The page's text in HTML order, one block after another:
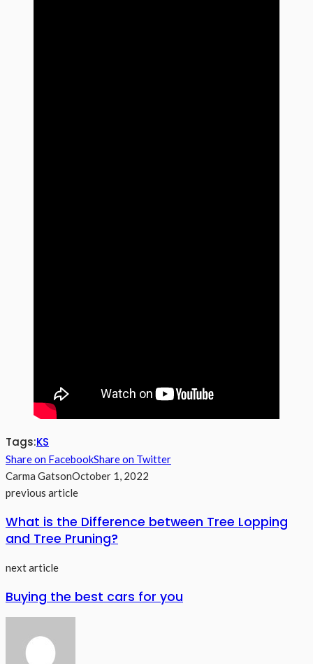
Tags:KS
Share on FacebookShare on Twitter
Carma GatsonOctober 1, 2022
previous article
What is the Difference between Tree Lopping
and Tree Pruning?
next article
Buying the best cars for you